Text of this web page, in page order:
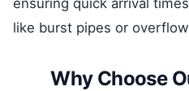
ensuring quick arrival
like burst pipes or
Why Choose